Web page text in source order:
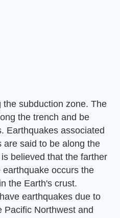
subduction zone. The
the trench and be
Earthquakes associated
are said to be along the
believed that the farther
occurs the
the Earth's crust.
earthquakes due to
Pacific Northwest and